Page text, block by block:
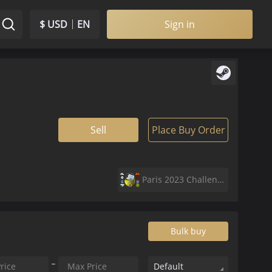
$ USD EN Sign in
Sell Place Buy Order
Paris 2023 Challengers Sticker Capsule
Bulk buy
Default